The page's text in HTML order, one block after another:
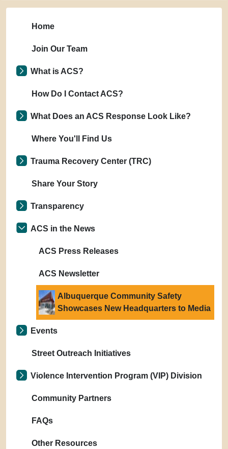
Home
Join Our Team
What is ACS?
How Do I Contact ACS?
What Does an ACS Response Look Like?
Where You'll Find Us
Trauma Recovery Center (TRC)
Share Your Story
Transparency
ACS in the News
ACS Press Releases
ACS Newsletter
Albuquerque Community Safety
Showcases New Headquarters to Media
Events
Street Outreach Initiatives
Violence Intervention Program (VIP) Division
Community Partners
FAQs
Other Resources